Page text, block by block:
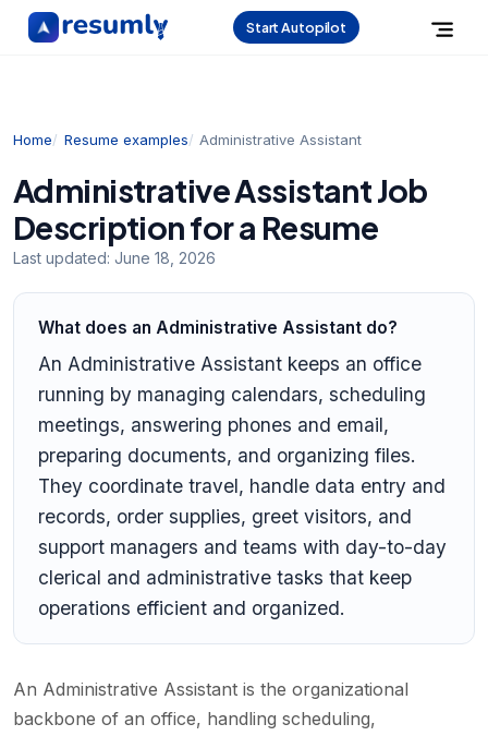
Start Autopilot
Home Resume examples Administrative Assistant
Administrative Assistant Job
Description for a Resume
Last updated: June 18, 2026
What does an Administrative Assistant do?
An Administrative Assistant keeps an office
running by managing calendars, scheduling
meetings, answering phones and email,
preparing documents, and organizing files.
They coordinate travel, handle data entry and
records, order supplies, greet visitors, and
support managers and teams with day-to-day
clerical and administrative tasks that keep
operations efficient and organized.
An Administrative Assistant is the organizational
backbone of an office, handling scheduling,